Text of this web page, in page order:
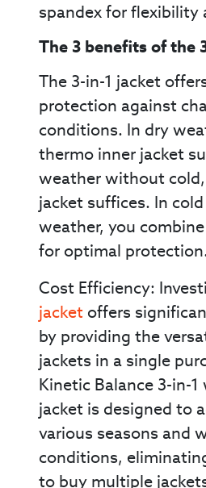
spandex for flexibility
The 3 benefits of the
The 3-in-1 jacket
protection against
conditions. In dry
thermo inner jacket
weather without
jacket suffices. In
weather, you
for optimal
Cost Efficiency:
jacket offers
by providing the
jackets in a single
Kinetic Balance 3-in-
jacket is designed to
various seasons and
conditions,
to buy multiple